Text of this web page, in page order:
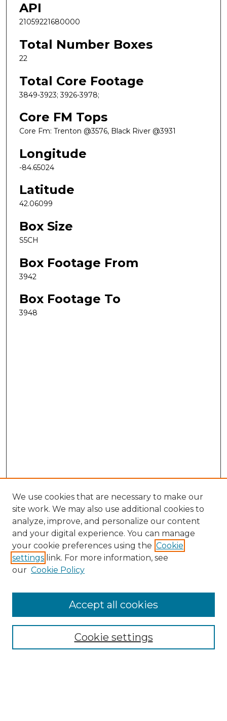
API
21059221680000
Total Number Boxes
22
Total Core Footage
3849-3923; 3926-3978;
Core FM Tops
Core Fm: Trenton @3576, Black River @3931
Longitude
-84.65024
Latitude
42.06099
Box Size
S5CH
Box Footage From
3942
Box Footage To
3948
Search
Enter search terms:
Select context to search:
Advanced Search
We use cookies that are necessary to make our
site work. We may also use additional cookies to
analyze, improve, and personalize our content
and your digital experience. You can manage
your cookie preferences using the Cookie
settings link. For more information, see
our Cookie Policy
Cookie settings
Accept all cookies